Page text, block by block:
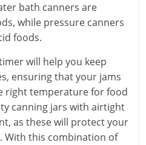
bath canners are
while pressure canners
foods.
will help you keep
ensuring that your jams
right temperature for food
canning jars with airtight
as these will protect your
With this combination of